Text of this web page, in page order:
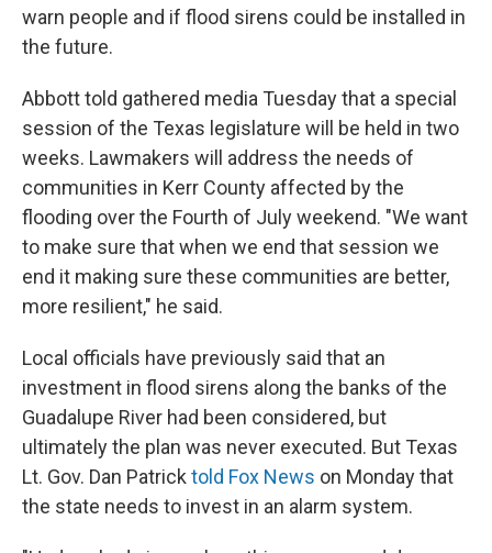
warn people and if flood sirens could be installed in
the future.
Abbott told gathered media Tuesday that a special
session of the Texas legislature will be held in two
weeks. Lawmakers will address the needs of
communities in Kerr County affected by the
flooding over the Fourth of July weekend. "We want
to make sure that when we end that session we
end it making sure these communities are better,
more resilient," he said.
Local officials have previously said that an
investment in flood sirens along the banks of the
Guadalupe River had been considered, but
ultimately the plan was never executed. But Texas
Lt. Gov. Dan Patrick told Fox News on Monday that
the state needs to invest in an alarm system.